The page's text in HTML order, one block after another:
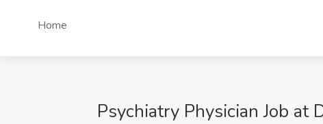
Home
Psychiatry Physician Job at